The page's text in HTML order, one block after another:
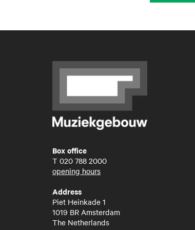
Box office
T 020 788 2000
opening hours
Address
Piet Heinkade 1
1019 BR Amsterdam
The Netherlands